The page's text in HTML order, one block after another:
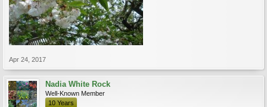
Apr 24, 2017
Nadia White Rock
Well-Known Member
10 Years